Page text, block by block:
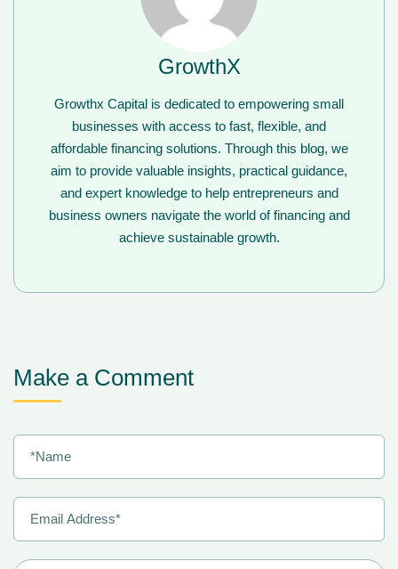
GrowthX
Growthx Capital is dedicated to empowering small
businesses with access to fast, flexible, and
affordable financing solutions. Through this blog, we
aim to provide valuable insights, practical guidance,
and expert knowledge to help entrepreneurs and
business owners navigate the world of financing and
achieve sustainable growth.
Make a Comment